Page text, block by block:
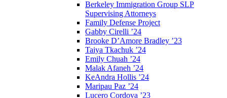
Berkeley Immigration Group SLP
Supervising Attorneys
Family Defense Project
Gabby Cirelli ’24
Brooke D’Amore Bradley ’23
Taiya Tkachuk ’24
Emily Chuah ’24
Malak Afaneh ’24
KeAndra Hollis ’24
Maripau Paz ’24
Lucero Cordova ’23